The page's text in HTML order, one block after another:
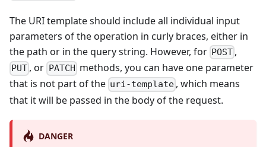
The URI template should include all individual input
parameters of the operation in curly braces, either in
the path or in the query string. However, for POST ,
PUT , or PATCH methods, you can have one parameter
that is not part of the uri-template , which means
that it will be passed in the body of the request.
DANGER